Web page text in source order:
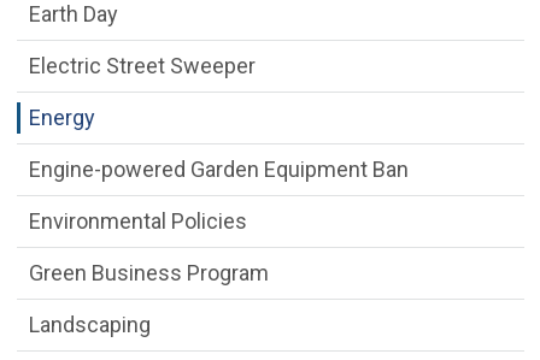
Earth Day
Electric Street Sweeper
Energy
Engine-powered Garden Equipment Ban
Environmental Policies
Green Business Program
Landscaping